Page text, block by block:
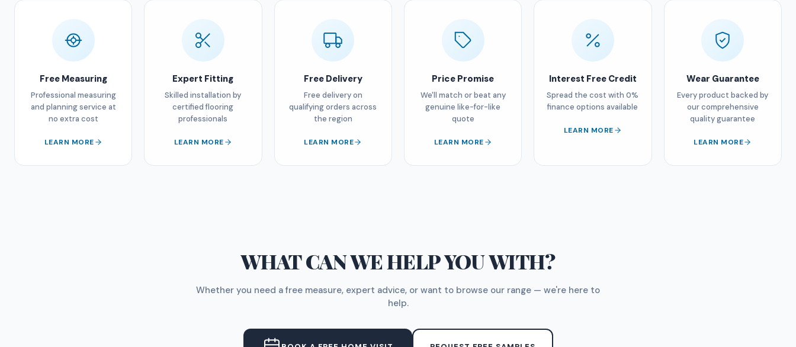
Free Measuring
Professional measuring
and planning service at
no extra cost
LEARN MORE
Expert Fitting
Skilled installation by
certified flooring
professionals
LEARN MORE
Free Delivery
Free delivery on
qualifying orders across
the region
LEARN MORE
Price Promise
We'll match or beat any
genuine like-for-like
quote
LEARN MORE
Interest Free Credit
Spread the cost with 0%
finance options available
LEARN MORE
Wear Guarantee
Every product backed by
our comprehensive
quality guarantee
LEARN MORE
WHAT CAN WE HELP YOU WITH?
Whether you need a free measure, expert advice, or want to browse our range — we're here to
help.